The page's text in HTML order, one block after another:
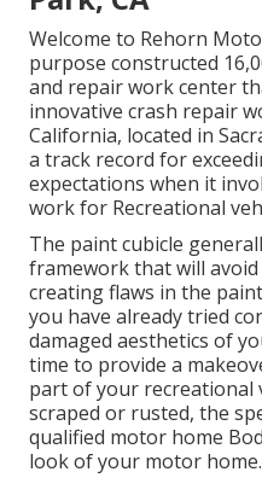
Welcome to Rehorn
purpose constructed
and repair work center
innovative crash repair
California, located in
a track record for
expectations when it
work for Recreational
The paint cubicle
framework that will
creating flaws in the
you have already tried
damaged aesthetics of
time to provide a
part of your recreational
scraped or rusted, the
qualified motor home
look of your motor home.